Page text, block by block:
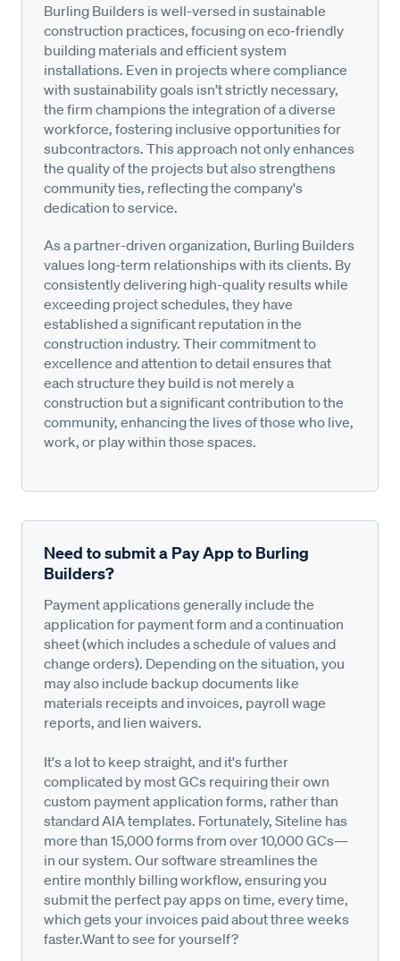
Burling Builders is well-versed in sustainable
construction practices, focusing on eco-friendly
building materials and efficient system
installations. Even in projects where compliance
with sustainability goals isn’t strictly necessary,
the firm champions the integration of a diverse
workforce, fostering inclusive opportunities for
subcontractors. This approach not only enhances
the quality of the projects but also strengthens
community ties, reflecting the company's
dedication to service.
As a partner-driven organization, Burling Builders
values long-term relationships with its clients. By
consistently delivering high-quality results while
exceeding project schedules, they have
established a significant reputation in the
construction industry. Their commitment to
excellence and attention to detail ensures that
each structure they build is not merely a
construction but a significant contribution to the
community, enhancing the lives of those who live,
work, or play within those spaces.
Need to submit a Pay App to Burling
Builders?
Payment applications generally include the
application for payment form and a continuation
sheet (which includes a schedule of values and
change orders). Depending on the situation, you
may also include backup documents like
materials receipts and invoices, payroll wage
reports, and lien waivers.
It's a lot to keep straight, and it's further
complicated by most GCs requiring their own
custom payment application forms, rather than
standard AIA templates. Fortunately, Siteline has
more than 15,000 forms from over 10,000 GCs—
in our system. Our software streamlines the
entire monthly billing workflow, ensuring you
submit the perfect pay apps on time, every time,
which gets your invoices paid about three weeks
faster.Want to see for yourself?